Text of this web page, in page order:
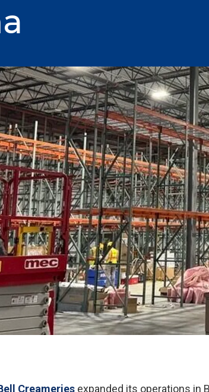
Creameries expanded its operations in